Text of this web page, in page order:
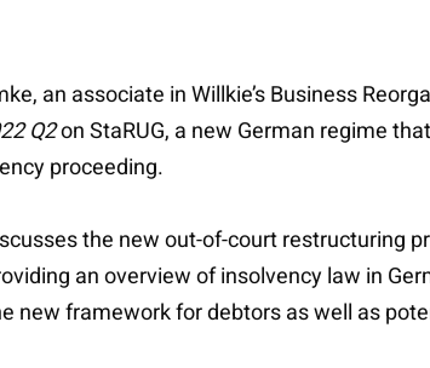
an associate in Willkie’s Business
Q2on StaRUG, a new German regime
proceeding.
the new out-of-court restructuring
an overview of insolvency law in
new framework for debtors as well as